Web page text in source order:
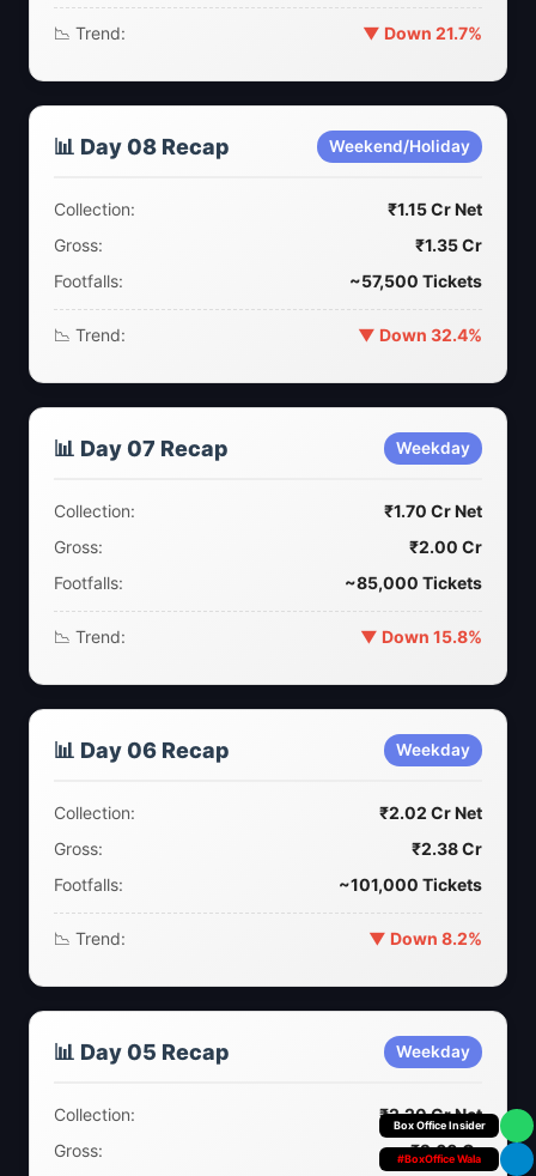
📉 Trend: ▼ Down 21.7%
📊 Day 08 Recap Weekend/Holiday
Collection:
₹1.15 Cr Net
Gross:
₹1.35 Cr
Footfalls:
~57,500 Tickets
📉 Trend: ▼ Down 32.4%
📊 Day 07 Recap Weekday
Collection:
₹1.70 Cr Net
Gross:
₹2.00 Cr
Footfalls:
~85,000 Tickets
📉 Trend: ▼ Down 15.8%
📊 Day 06 Recap Weekday
Collection:
₹2.02 Cr Net
Gross:
₹2.38 Cr
Footfalls:
~101,000 Tickets
📉 Trend: ▼ Down 8.2%
📊 Day 05 Recap Weekday
Collection:
₹2.20 Cr Net
Gross:
₹2.60 Cr
Your Personal
#BoxOffice Wala